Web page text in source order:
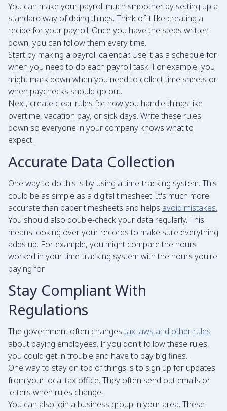
You can make your payroll much smoother by setting up a
standard way of doing things. Think of it like creating a
recipe for your payroll: Once you have the steps written
down, you can follow them every time.
Start by making a payroll calendar. Use it as a schedule for
when you need to do each payroll task. For example, you
might mark down when you need to collect time sheets or
when paychecks should go out.
Next, create clear rules for how you handle things like
overtime, vacation pay, or sick days. Write these rules
down so everyone in your company knows what to
expect.
Accurate Data Collection
One way to do this is by using a time-tracking system. This
could be as simple as a digital timesheet. It's much more
accurate than paper timesheets and helps avoid mistakes.
You should also double-check your data regularly. This
means looking over your records to make sure everything
adds up. For example, you might compare the hours
worked in your time-tracking system with the hours you're
paying for.
Stay Compliant With
Regulations
The government often changes tax laws and other rules
about paying employees. If you don't follow these rules,
you could get in trouble and have to pay big fines.
One way to stay on top of things is to sign up for updates
from your local tax office. They often send out emails or
letters when rules change.
You can also join a business group in your area. These